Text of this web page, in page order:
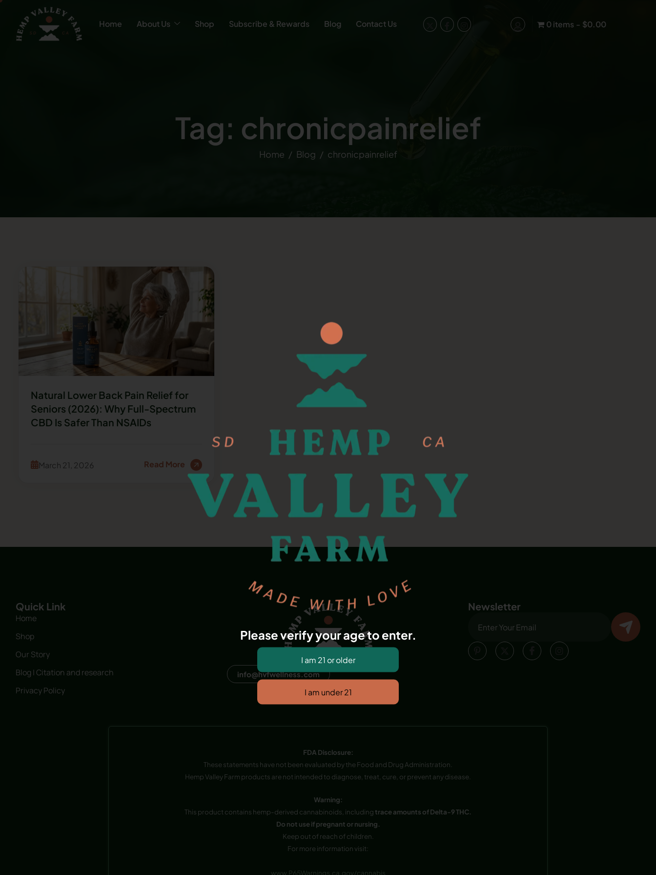
Home About Us Shop Subscribe & Rewards Blog Contact Us 0 items $0.00
Tag: chronicpainrelief
Home Blog chronicpainrelief
Natural Lower Back Pain Relief for
Seniors (2026): Why Full-Spectrum
CBD Is Safer Than NSAIDs
March 21, 2026 Read More
Quick Link
Home
Shop
Our Story
Blog | Citation and research
Privacy Policy
Dana Point, CA, USA
info@hvfwellness.com
Newsletter
FDA Disclosure:
These statements have not been evaluated by the Food and Drug Administration.
Hemp Valley Farm products are not intended to diagnose, treat, cure, or prevent any disease.
Warning:
This product contains hemp-derived cannabinoids, includingtrace amounts of Delta-9 THC.
Do not use if pregnant or nursing.
Keep out of reach of children.
For more information visit:
www.P65Warnings.ca.gov/cannabis
Please verify your age to enter.